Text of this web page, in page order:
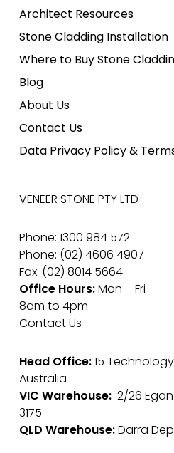
Architect Resources
Stone Cladding Installation
Where to Buy Stone
Blog
About Us
Contact Us
Data Privacy Policy &
VENEER STONE PTY LTD
Phone: 1300 984 572
Phone: (02) 4606 4907
Fax: (02) 8014 5664
Office Hours:Mon – Fri
8am to 4pm
Contact Us
Head Office:15 Technology
Australia
VIC Warehouse:2/26 Egan
3175
QLD Warehouse:Darra